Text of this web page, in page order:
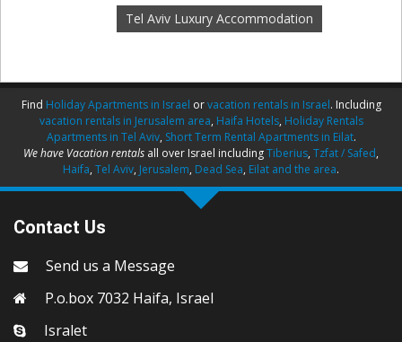
Tel Aviv Luxury Accommodation
Find Holiday Apartments in Israel orvacation rentals in Israel. Including
vacation rentals in Jerusalem area, Haifa Hotels, Holiday Rentals
Apartments in Tel Aviv, Short Term Rental Apartments in Eilat.
We have Vacation rentals all over Israel includingTiberius, Tzfat / Safed,
Haifa, Tel Aviv, Jerusalem, Dead Sea, Eilat and the area.
Contact Us
Send us a Message
P.o.box 7032 Haifa, Israel
Isralet